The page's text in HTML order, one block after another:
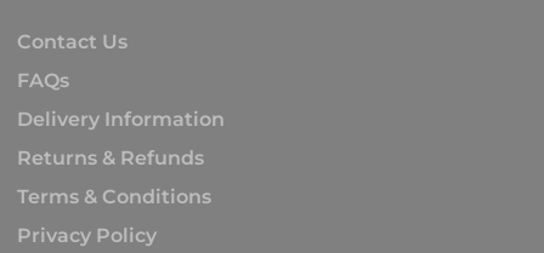
Contact Us
FAQs
Delivery Information
Returns & Refunds
Terms & Conditions
Privacy Policy